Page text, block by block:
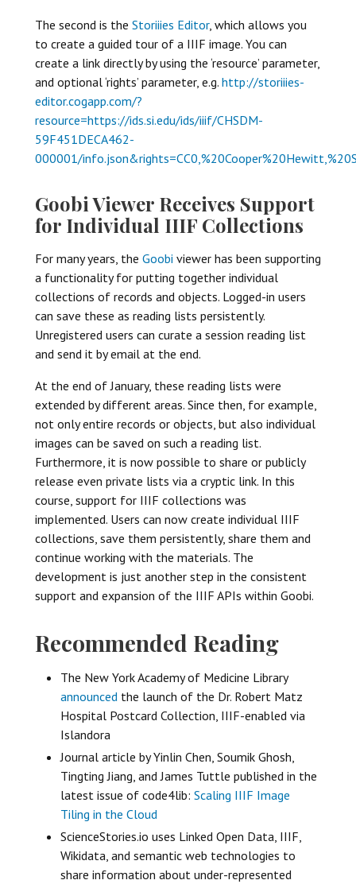
The second is the Storiiies Editor, which allows you
to create a guided tour of a IIIF image. You can
create a link directly by using the ‘resource’ parameter,
and optional ‘rights’ parameter, e.g. http://storiiies-
editor.cogapp.com/?
resource=https://ids.si.edu/ids/iiif/CHSDM-
59F451DECA462-
000001/
Goobi Viewer Receives Support
for Individual IIIF Collections
For many years, the Goobi viewer has been supporting
a functionality for putting together individual
collections of records and objects. Logged-in users
can save these as reading lists persistently.
Unregistered users can curate a session reading list
and send it by email at the end.
At the end of January, these reading lists were
extended by different areas. Since then, for example,
not only entire records or objects, but also individual
images can be saved on such a reading list.
Furthermore, it is now possible to share or publicly
release even private lists via a cryptic link. In this
course, support for IIIF collections was
implemented. Users can now create individual IIIF
collections, save them persistently, share them and
continue working with the materials. The
development is just another step in the consistent
support and expansion of the IIIF APIs within Goobi.
Recommended Reading
The New York Academy of Medicine Library
announced the launch of the Dr. Robert Matz
Hospital Postcard Collection, IIIF-enabled via
Islandora
Journal article by Yinlin Chen, Soumik Ghosh,
Tingting Jiang, and James Tuttle published in the
latest issue of code4lib: Scaling IIIF Image
Tiling in the Cloud
ScienceStories.io uses Linked Open Data, IIIF,
Wikidata, and semantic web technologies to
share information about under-represented